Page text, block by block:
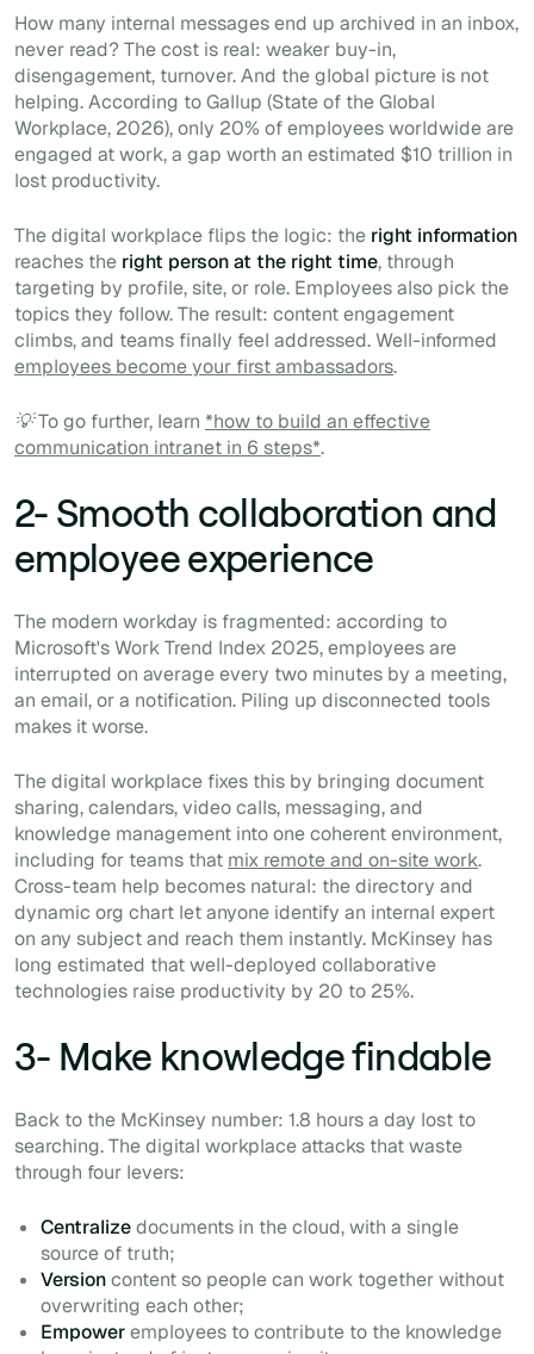
How many internal messages end up archived in an inbox,
never read? The cost is real: weaker buy-in,
disengagement, turnover. And the global picture is not
helping. According to Gallup (State of the Global
Workplace, 2026), only 20% of employees worldwide are
engaged at work, a gap worth an estimated $10 trillion in
lost productivity.
The digital workplace flips the logic: the right information
reaches the right person at the right time, through
targeting by profile, site, or role. Employees also pick the
topics they follow. The result: content engagement
climbs, and teams finally feel addressed. Well-informed
employees become your first ambassadors.
💡 To go further, learn *how to build an effective
communication intranet in 6 steps*.
2- Smooth collaboration and
employee experience
The modern workday is fragmented: according to
Microsoft's Work Trend Index 2025, employees are
interrupted on average every two minutes by a meeting,
an email, or a notification. Piling up disconnected tools
makes it worse.
The digital workplace fixes this by bringing document
sharing, calendars, video calls, messaging, and
knowledge management into one coherent environment,
including for teams that mix remote and on-site work.
Cross-team help becomes natural: the directory and
dynamic org chart let anyone identify an internal expert
on any subject and reach them instantly. McKinsey has
long estimated that well-deployed collaborative
technologies raise productivity by 20 to 25%.
3- Make knowledge findable
Back to the McKinsey number: 1.8 hours a day lost to
searching. The digital workplace attacks that waste
through four levers:
Centralizedocuments in the cloud, with a single
source of truth;
Versioncontent so people can work together without
overwriting each other;
Empoweremployees to contribute to the knowledge